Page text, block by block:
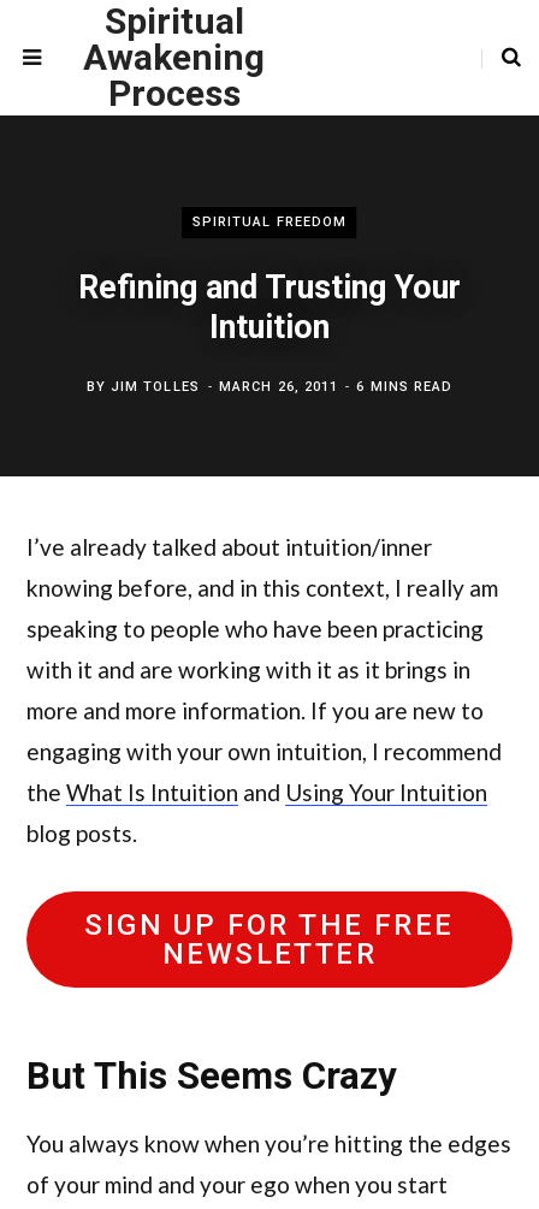
Spiritual
Awakening
Process
SPIRITUAL FREEDOM
Refining and Trusting Your
Intuition
BY JIM TOLLES MARCH 26, 2011 6 MINS READ
I’ve already talked about intuition/inner
knowing before, and in this context, I really am
speaking to people who have been practicing
with it and are working with it as it brings in
more and more information. If you are new to
engaging with your own intuition, I recommend
the What Is Intuition and Using Your Intuition
blog posts.
SIGN UP FOR THE FREE
NEWSLETTER
But This Seems Crazy
You always know when you’re hitting the edges
of your mind and your ego when you start